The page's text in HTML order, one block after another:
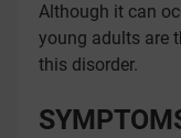
Although it can
young adults are
this disorder.